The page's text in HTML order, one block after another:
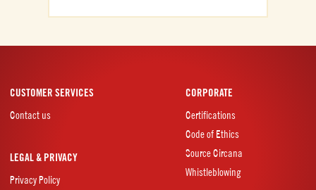
CUSTOMER SERVICES
Contact us
CORPORATE
Certifications
Code of Ethics
Source Circana
Whistleblowing
LEGAL & PRIVACY
Privacy Policy